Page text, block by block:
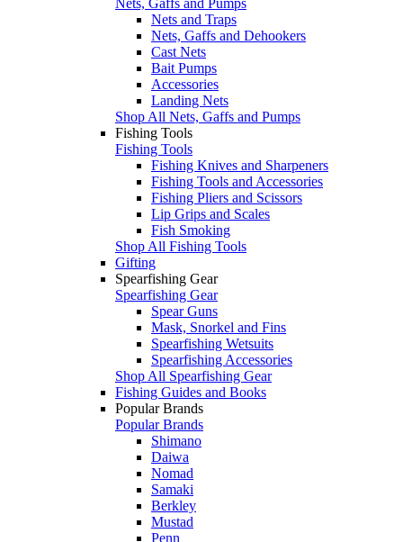
Nets and Traps
Nets, Gaffs and Dehookers
Cast Nets
Bait Pumps
Accessories
Landing Nets
Shop All Nets, Gaffs and Pumps
Fishing Tools
Fishing Tools
Fishing Knives and Sharpeners
Fishing Tools and Accessories
Fishing Pliers and Scissors
Lip Grips and Scales
Fish Smoking
Shop All Fishing Tools
Gifting
Spearfishing Gear
Spearfishing Gear
Spear Guns
Mask, Snorkel and Fins
Spearfishing Wetsuits
Spearfishing Accessories
Shop All Spearfishing Gear
Fishing Guides and Books
Popular Brands
Popular Brands
Shimano
Daiwa
Nomad
Samaki
Berkley
Mustad
Penn